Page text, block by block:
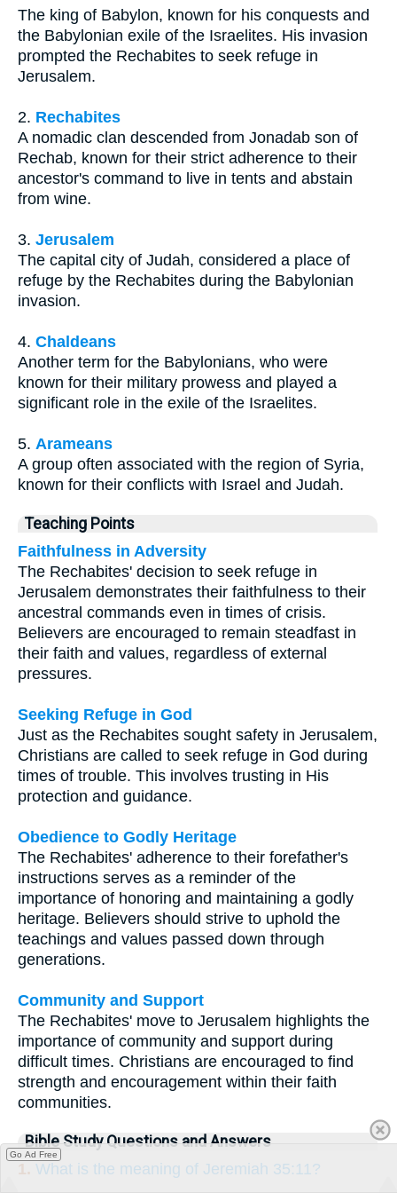
The king of Babylon, known for his conquests and
the Babylonian exile of the Israelites. His invasion
prompted the Rechabites to seek refuge in
Jerusalem.
2. Rechabites
A nomadic clan descended from Jonadab son of
Rechab, known for their strict adherence to their
ancestor's command to live in tents and abstain
from wine.
3. Jerusalem
The capital city of Judah, considered a place of
refuge by the Rechabites during the Babylonian
invasion.
4. Chaldeans
Another term for the Babylonians, who were
known for their military prowess and played a
significant role in the exile of the Israelites.
5. Arameans
A group often associated with the region of Syria,
known for their conflicts with Israel and Judah.
Teaching Points
Faithfulness in Adversity
The Rechabites' decision to seek refuge in
Jerusalem demonstrates their faithfulness to their
ancestral commands even in times of crisis.
Believers are encouraged to remain steadfast in
their faith and values, regardless of external
pressures.
Seeking Refuge in God
Just as the Rechabites sought safety in Jerusalem,
Christians are called to seek refuge in God during
times of trouble. This involves trusting in His
protection and guidance.
Obedience to Godly Heritage
The Rechabites' adherence to their forefather's
instructions serves as a reminder of the
importance of honoring and maintaining a godly
heritage. Believers should strive to uphold the
teachings and values passed down through
generations.
Community and Support
The Rechabites' move to Jerusalem highlights the
importance of community and support during
difficult times. Christians are encouraged to find
strength and encouragement within their faith
communities.
Bible Study Questions and Answers
1. What is the meaning of Jeremiah 35:11?
Go Ad Free